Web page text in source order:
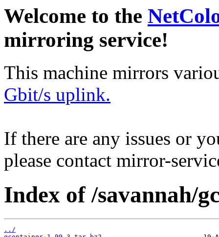
Welcome to the
mirroring service!
This machine mirrors
Gbit/s uplink.
If there are any issues or
please contact mirror-
Index of /savannah/
../